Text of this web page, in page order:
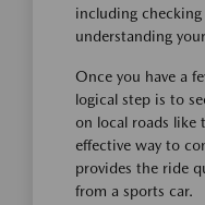
including
understanding
Once you have a
logical step is to
on local roads
effective way to
provides the ride
from a sports car.